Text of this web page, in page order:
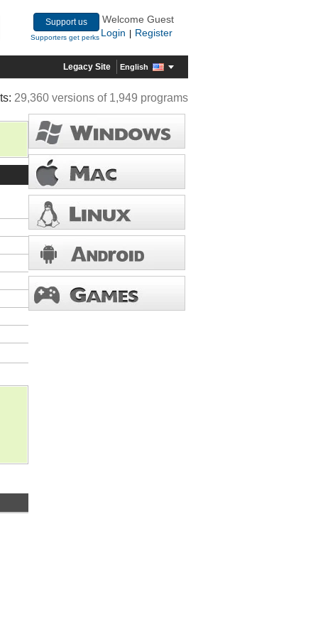
Support us
Supporters get perks
Welcome Guest
Login
Register
Legacy Site English
29,360 versions of 1,949 programs